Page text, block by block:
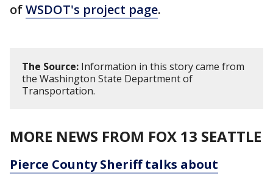
ofWSDOT's project page.
The Source: Information in this story came from
the Washington State Department of
Transportation.
MORE NEWS FROM FOX 13 SEATTLE
Pierce County Sheriff talks about